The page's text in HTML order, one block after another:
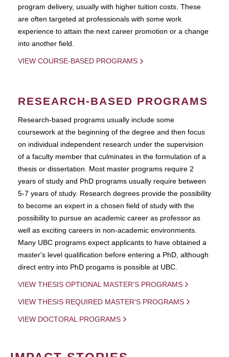
program delivery, usually with higher tuition costs. These
are often targeted at professionals with some work
experience to attain the next career promotion or a change
into another field.
VIEW COURSE-BASED PROGRAMS
RESEARCH-BASED PROGRAMS
Research-based programs usually include some
coursework at the beginning of the degree and then focus
on individual independent research under the supervision
of a faculty member that culminates in the formulation of a
thesis or dissertation. Most master programs require 2
years of study and PhD programs usually require between
5-7 years of study. Research degrees provide the possibility
to become an expert in a chosen field of study with the
possibility to pursue an academic career as professor as
well as exciting careers in non-academic environments.
Many UBC programs expect applicants to have obtained a
master's level qualification before entering a PhD, although
direct entry into PhD progams is possible at UBC.
VIEW THESIS OPTIONAL MASTER'S PROGRAMS
VIEW THESIS REQUIRED MASTER'S PROGRAMS
VIEW DOCTORAL PROGRAMS